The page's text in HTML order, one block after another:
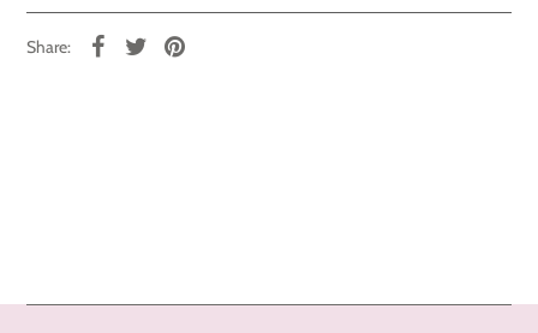
Share: